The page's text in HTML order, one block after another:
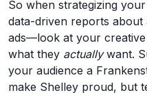
So when strategizing
data-driven reports about
ads—look at your
what they actuallywant.
your audience a
make Shelley proud, but